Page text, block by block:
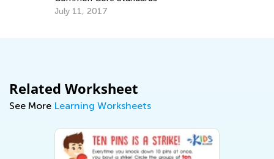
July 11, 2017
Related Worksheet
See More Learning Worksheets